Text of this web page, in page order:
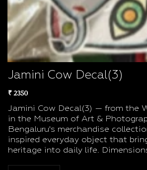
Jamini Cow Decal(3)
₹ 2350
Jamini Cow Decal(3) — from the
in the Museum of Art &
Bengaluru's merchandise
inspired everyday object that
heritage into daily life.